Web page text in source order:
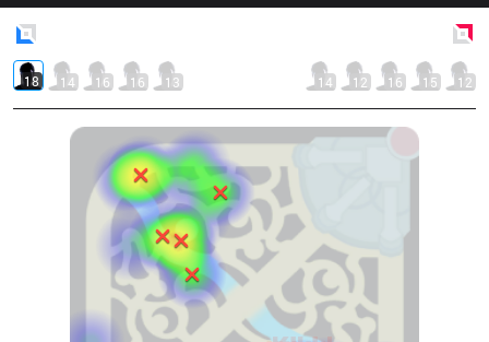
18 14 16 16 13 14 12 16 15 12